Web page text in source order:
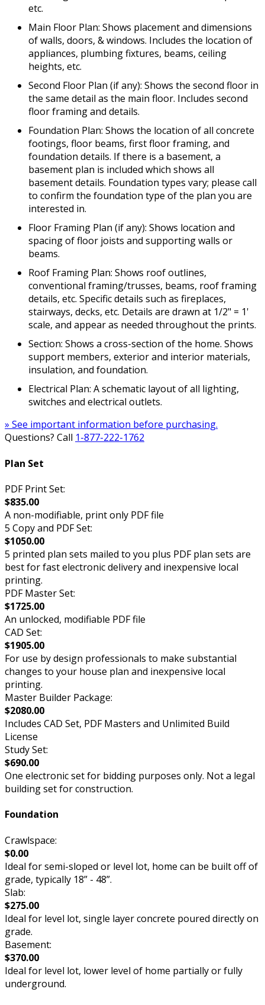
etc.
Main Floor Plan: Shows placement and dimensions
of walls, doors, & windows. Includes the location of
appliances, plumbing fixtures, beams, ceiling
heights, etc.
Second Floor Plan (if any): Shows the second floor in
the same detail as the main floor. Includes second
floor framing and details.
Foundation Plan: Shows the location of all concrete
footings, floor beams, first floor framing, and
foundation details. If there is a basement, a
basement plan is included which shows all
basement details. Foundation types vary; please call
to confirm the foundation type of the plan you are
interested in.
Floor Framing Plan (if any): Shows location and
spacing of floor joists and supporting walls or
beams.
Roof Framing Plan: Shows roof outlines,
conventional framing/trusses, beams, roof framing
details, etc. Specific details such as fireplaces,
stairways, decks, etc. Details are drawn at 1/2" = 1'
scale, and appear as needed throughout the prints.
Section: Shows a cross-section of the home. Shows
support members, exterior and interior materials,
insulation, and foundation.
Electrical Plan: A schematic layout of all lighting,
switches and electrical outlets.
» See important information before purchasing.
Questions? Call 1-877-222-1762
Plan Set
PDF Print Set:
$835.00
A non-modifiable, print only PDF file
5 Copy and PDF Set:
$1050.00
5 printed plan sets mailed to you plus PDF plan sets are
best for fast electronic delivery and inexpensive local
printing.
PDF Master Set:
$1725.00
An unlocked, modifiable PDF file
CAD Set:
$1905.00
For use by design professionals to make substantial
changes to your house plan and inexpensive local
printing.
Master Builder Package:
$2080.00
Includes CAD Set, PDF Masters and Unlimited Build
License
Study Set:
$690.00
One electronic set for bidding purposes only. Not a legal
building set for construction.
Foundation
Crawlspace:
$0.00
Ideal for semi-sloped or level lot, home can be built off of
grade, typically 18” - 48”.
Slab:
$275.00
Ideal for level lot, single layer concrete poured directly on
grade.
Basement:
$370.00
Ideal for level lot, lower level of home partially or fully
underground.